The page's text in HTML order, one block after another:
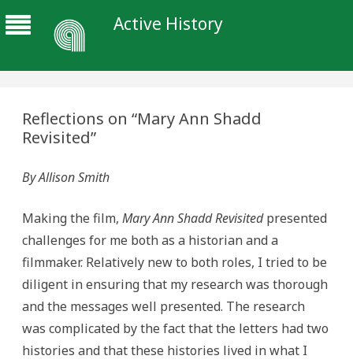
Active History
Reflections on “Mary Ann Shadd
Revisited”
By Allison Smith
Making the film, Mary Ann Shadd Revisitedpresented
challenges for me both as a historian and a
filmmaker. Relatively new to both roles, I tried to be
diligent in ensuring that my research was thorough
and the messages well presented. The research
was complicated by the fact that the letters had two
histories and that these histories lived in what I